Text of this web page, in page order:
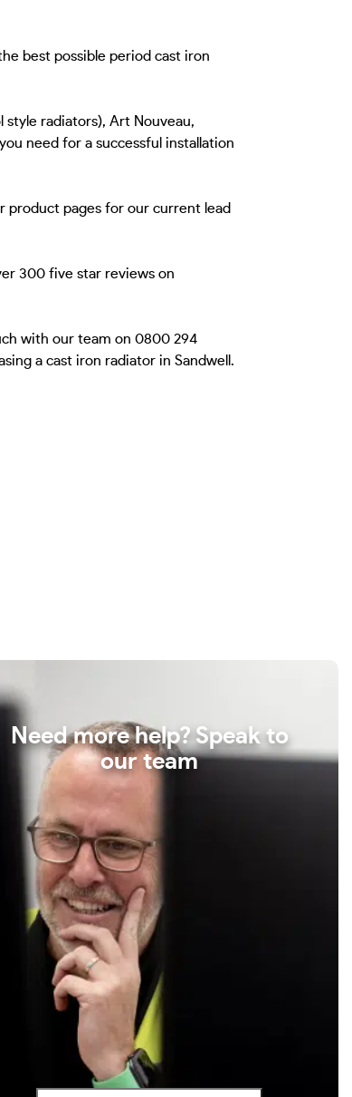
best possible period cast iron
style radiators), Art Nouveau,
need for a successful installation
product pages for our current lead
300 five star reviews on
with our team on 0800 294
a cast iron radiator in Sandwell.
Need more help? Speak to
our team